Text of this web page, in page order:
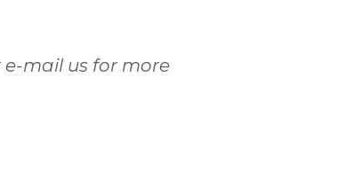
e-mail us for more